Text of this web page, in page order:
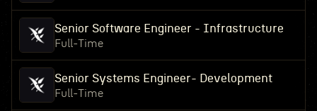
Senior Software Engineer - Infrastructure
Full-Time
Senior Systems Engineer- Development
Full-Time